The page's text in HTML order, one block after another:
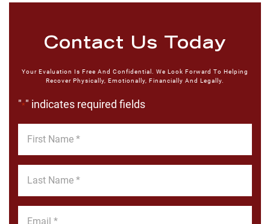
Contact Us Today
Your Evaluation Is Free And Confidential. We Look Forward To Helping
Recover Physically, Emotionally, Financially And Legally.
"*" indicates required fields
Name
Name